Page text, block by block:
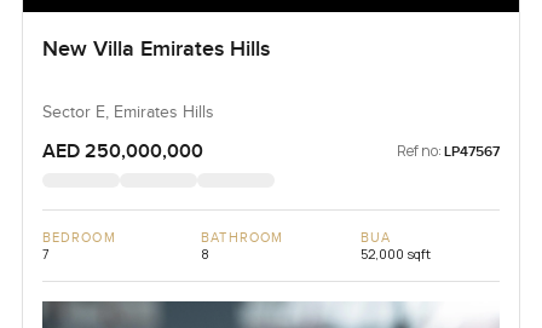
New Villa Emirates Hills
Sector E, Emirates Hills
AED 250,000,000 Ref no: LP47567
BEDROOM
7
BATHROOM
8
BUA
52,000 sqft